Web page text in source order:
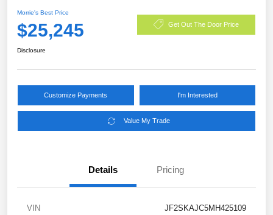
Morrie's Best Price
$25,245 Get Out The Door Price
Disclosure
Customize Payments I'm Interested
Value My Trade
Details Pricing
VIN JF2SKAJC5MH425109